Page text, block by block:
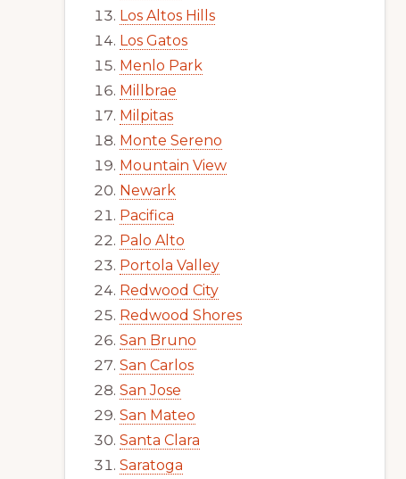
Los Altos Hills
Los Gatos
Menlo Park
Millbrae
Milpitas
Monte Sereno
Mountain View
Newark
Pacifica
Palo Alto
Portola Valley
Redwood City
Redwood Shores
San Bruno
San Carlos
San Jose
San Mateo
Santa Clara
Saratoga